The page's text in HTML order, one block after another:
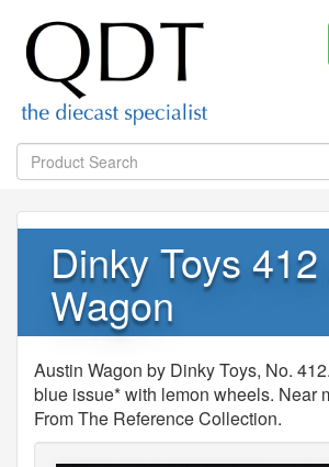
Dinky Toys
Wagon
Austin Wagon by Dinky Toys, No.
blue issue* with lemon wheels. Near
From The Reference Collection.